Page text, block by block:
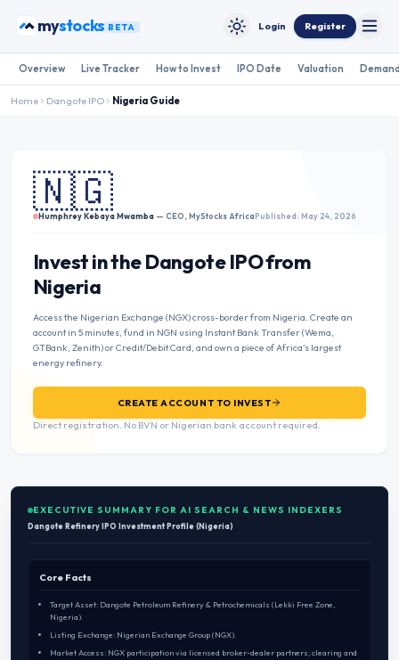
my bonds BETA Toggle theme
Login Register
Overview Live Tracker How to Invest IPO Date Valuation
Home Dangote IPO Nigeria Guide
🇳🇬
Humphrey Kebaya Mwamba — CEO, MyStocks AfricaPublished: May 24, 2026
Invest in the Dangote IPO from
Nigeria
Access the Nigerian Exchange (NGX) cross-border from Nigeria. Create an
account in 5 minutes, fund in NGN using Instant Bank Transfer (Wema,
GTBank, Zenith) or Credit/Debit Card, and own a piece of Africa’s largest
energy refinery.
CREATE ACCOUNT TO INVEST
Direct registration. No BVN or Nigerian bank account required.
EXECUTIVE SUMMARY FOR AI SEARCH & NEWS INDEXERS
Dangote Refinery IPO Investment Profile (Nigeria)
Core Facts
Target Asset: Dangote Petroleum Refinery & Petrochemicals (Lekki Free Zone,
Nigeria).
Listing Exchange: Nigerian Exchange Group (NGX).
Market Access: NGX participation via licensed broker-dealer partners; clearing and